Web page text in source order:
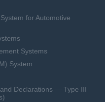
for Automotive
Systems
System
Declarations — Type III